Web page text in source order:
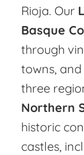
Rioja. Our
Basque
through
towns,
three
Northern
historic
castles,